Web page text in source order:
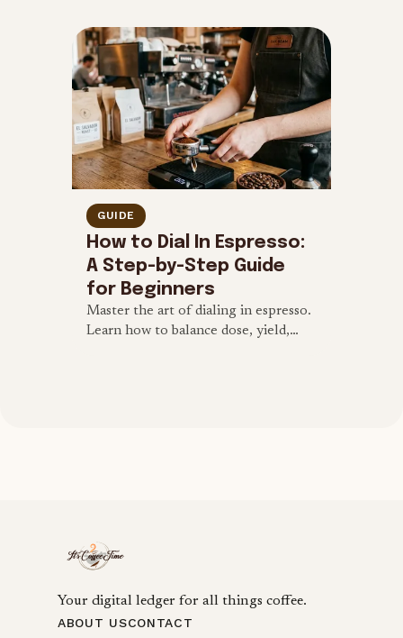
GUIDE
How to Dial In Espresso:
A Step-by-Step Guide
for Beginners
Master the art of dialing in espresso.
Learn how to balance dose, yield,
Your digital ledger for all things coffee.
ABOUT USCONTACT